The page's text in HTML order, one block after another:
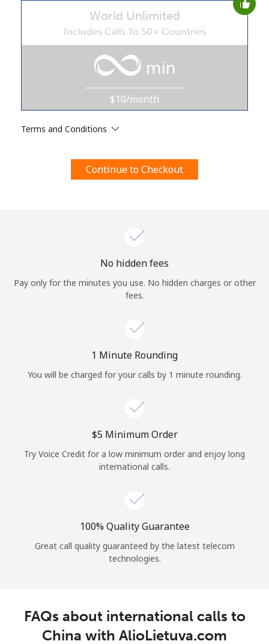
By opening an account on this website, I agree to these
Log in
or
Continue with
World Unlimited
Includes Calls To 50+ Countries
min
$10/month
Terms and Conditions
Continue to Checkout
No hidden fees
Pay only for the minutes you use. No hidden charges or other
fees.
1 Minute Rounding
You will be charged for your calls by 1 minute rounding.
⁦$5⁩ Minimum Order
Try Voice Credit for a low minimum order and enjoy long
international calls.
100% Quality Guarantee
Great call quality guaranteed by the latest telecom
technologies.
FAQs about international calls to
China with AlioLietuva.com